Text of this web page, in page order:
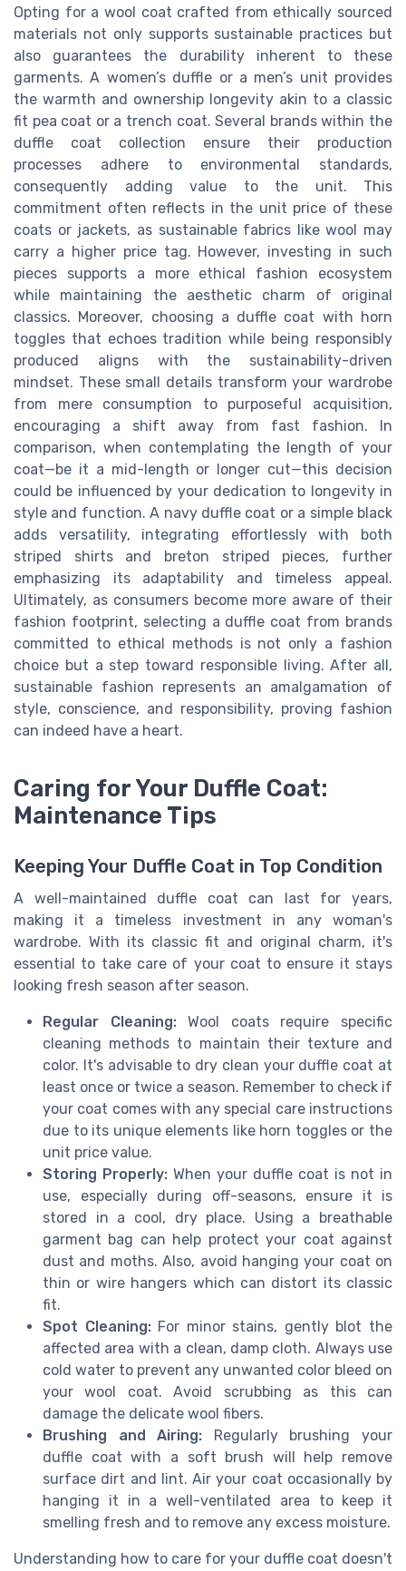
Opting for a wool coat crafted from ethically sourced
materials not only supports sustainable practices but
also guarantees the durability inherent to these
garments. A women’s duffle or a men’s unit provides
the warmth and ownership longevity akin to a classic
fit pea coat or a trench coat. Several brands within the
duffle coat collection ensure their production
processes adhere to environmental standards,
consequently adding value to the unit. This
commitment often reflects in the unit price of these
coats or jackets, as sustainable fabrics like wool may
carry a higher price tag. However, investing in such
pieces supports a more ethical fashion ecosystem
while maintaining the aesthetic charm of original
classics. Moreover, choosing a duffle coat with horn
toggles that echoes tradition while being responsibly
produced aligns with the sustainability-driven
mindset. These small details transform your wardrobe
from mere consumption to purposeful acquisition,
encouraging a shift away from fast fashion. In
comparison, when contemplating the length of your
coat—be it a mid-length or longer cut—this decision
could be influenced by your dedication to longevity in
style and function. A navy duffle coat or a simple black
adds versatility, integrating effortlessly with both
striped shirts and breton striped pieces, further
emphasizing its adaptability and timeless appeal.
Ultimately, as consumers become more aware of their
fashion footprint, selecting a duffle coat from brands
committed to ethical methods is not only a fashion
choice but a step toward responsible living. After all,
sustainable fashion represents an amalgamation of
style, conscience, and responsibility, proving fashion
can indeed have a heart.
Caring for Your Duffle Coat:
Maintenance Tips
Keeping Your Duffle Coat in Top Condition
A well-maintained duffle coat can last for years,
making it a timeless investment in any woman's
wardrobe. With its classic fit and original charm, it's
essential to take care of your coat to ensure it stays
looking fresh season after season.
Regular Cleaning:Wool coats require specific
cleaning methods to maintain their texture and
color. It's advisable to dry clean your duffle coat at
least once or twice a season. Remember to check if
your coat comes with any special care instructions
due to its unique elements like horn toggles or the
unit price value.
Storing Properly: When your duffle coat is not in
use, especially during off-seasons, ensure it is
stored in a cool, dry place. Using a breathable
garment bag can help protect your coat against
dust and moths. Also, avoid hanging your coat on
thin or wire hangers which can distort its classic
fit.
Spot Cleaning:For minor stains, gently blot the
affected area with a clean, damp cloth. Always use
cold water to prevent any unwanted color bleed on
your wool coat. Avoid scrubbing as this can
damage the delicate wool fibers.
Brushing and Airing: Regularly brushing your
duffle coat with a soft brush will help remove
surface dirt and lint. Air your coat occasionally by
hanging it in a well-ventilated area to keep it
smelling fresh and to remove any excess moisture.
Understanding how to care for your duffle coat doesn't